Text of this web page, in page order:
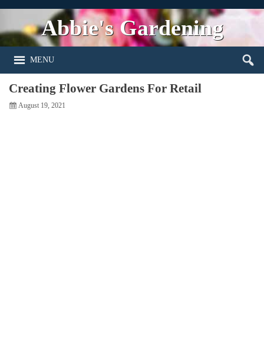
Abbie's Gardening
MENU
Creating Flower Gardens For Retail
August 19, 2021